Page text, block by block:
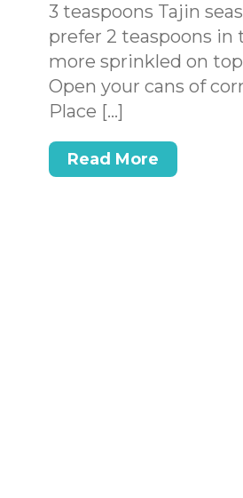
3 teaspoons Tajin
prefer 2 teaspoons in
more sprinkled on
Open your cans of
Place […]
Read More